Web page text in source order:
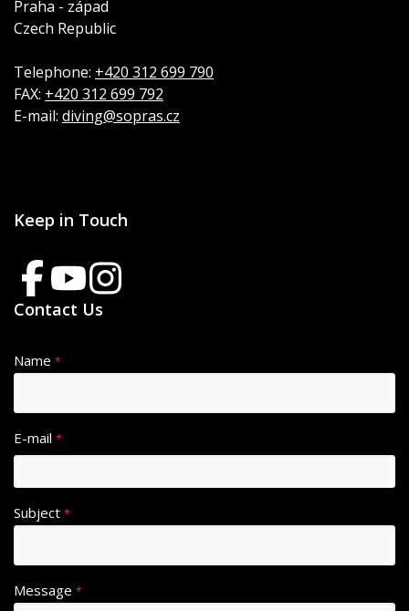
Praha - západ
Czech Republic
Telephone: +420 312 699 790
FAX: +420 312 699 792
E-mail: diving@sopras.cz
Keep in Touch
Contact Us
Name *
E-mail *
Subject *
Message *